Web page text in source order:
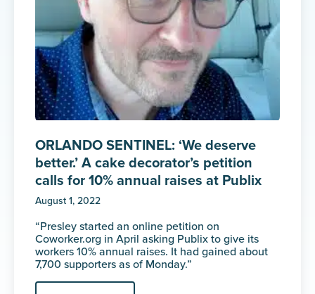
ORLANDO SENTINEL: ‘We deserve
better.’ A cake decorator’s petition
calls for 10% annual raises at Publix
August 1, 2022
“Presley started an online petition on
Coworker.org in April asking Publix to give its
workers 10% annual raises. It had gained about
7,700 supporters as of Monday.”